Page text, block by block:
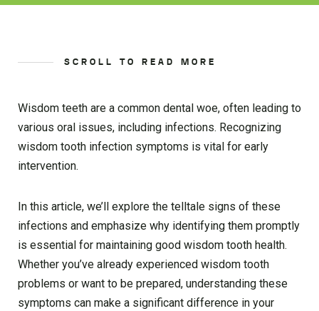
SCROLL TO READ MORE
Wisdom teeth are a common dental woe, often leading to
various oral issues, including infections. Recognizing
wisdom tooth infection symptoms is vital for early
intervention.
In this article, we’ll explore the telltale signs of these
infections and emphasize why identifying them promptly
is essential for maintaining good wisdom tooth health.
Whether you’ve already experienced wisdom tooth
problems or want to be prepared, understanding these
symptoms can make a significant difference in your